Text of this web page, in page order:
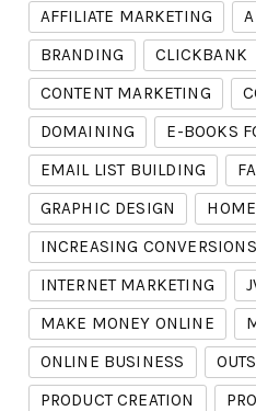
AFFILIATE MARKETING
BRANDING
CLICKBANK
CONTENT MARKETING
DOMAINING
E-BOOKS
EMAIL LIST BUILDING
GRAPHIC DESIGN
INCREASING CONVERSIONS
INTERNET MARKETING
MAKE MONEY ONLINE
ONLINE BUSINESS
PRODUCT CREATION